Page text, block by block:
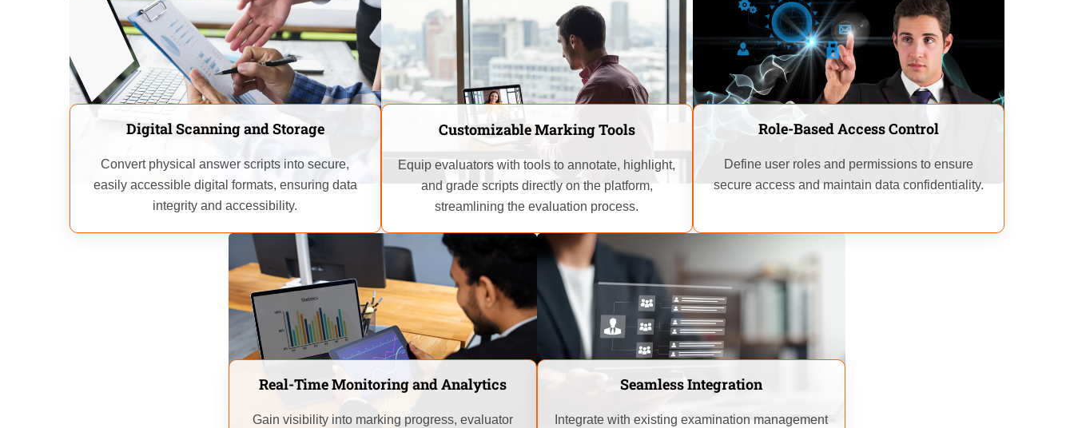
Digital Scanning and Storage
Convert physical answer scripts into secure,
easily accessible digital formats, ensuring data
integrity and accessibility.
Customizable Marking Tools
Equip evaluators with tools to annotate, highlight,
and grade scripts directly on the platform,
streamlining the evaluation process.
Role-Based Access Control
Define user roles and permissions to ensure
secure access and maintain data confidentiality.
Real-Time Monitoring and Analytics
Gain visibility into marking progress, evaluator
Seamless Integration
Integrate with existing examination management